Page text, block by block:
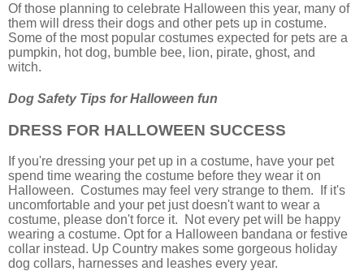
Of those planning to celebrate Halloween this year, many of
them will dress their dogs and other pets up in costume.
Some of the most popular costumes expected for pets are a
pumpkin, hot dog, bumble bee, lion, pirate, ghost, and
witch.
Dog Safety Tips for Halloween fun
DRESS FOR HALLOWEEN SUCCESS
If you're dressing your pet up in a costume, have your pet
spend time wearing the costume before they wear it on
Halloween. Costumes may feel very strange to them. If it's
uncomfortable and your pet just doesn't want to wear a
costume, please don't force it. Not every pet will be happy
wearing a costume. Opt for a Halloween bandana or festive
collar instead. Up Country makes some gorgeous holiday
dog collars, harnesses and leashes every year.